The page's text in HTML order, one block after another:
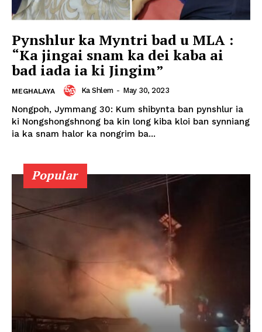
Pynshlur ka Myntri bad u MLA :
“Ka jingai snam ka dei kaba ai
bad iada ia ki Jingim”
MEGHALAYA Ka Shlem - May 30, 2023
Nongpoh, Jymmang 30: Kum shibynta ban pynshlur ia
ki Nongshongshnong ba kin long kiba kloi ban synniang
ia ka snam halor ka nongrim ba...
Popular